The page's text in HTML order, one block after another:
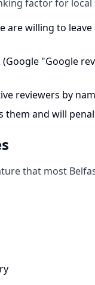
factor for
are willing to
"Google
reviewers by
them and will
that most